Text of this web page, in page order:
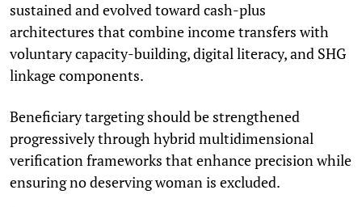
sustained and evolved toward cash-plus
architectures that combine income transfers with
voluntary capacity-building, digital literacy, and SHG
linkage components.
Beneficiary targeting should be strengthened
progressively through hybrid multidimensional
verification frameworks that enhance precision while
ensuring no deserving woman is excluded.